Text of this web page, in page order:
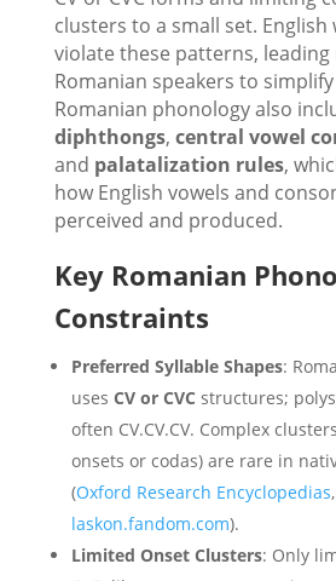
clusters to a small set.
violate these patterns, leading
Romanian speakers to
Romanian phonology also
diphthongs, central vowel
and palatalization rules,
how English vowels and
perceived and produced.
Key Romanian
Constraints
Preferred Syllable Shapes:
uses CV or CVC structures;
often CV.CV.CV. Complex
onsets or codas) are rare in
(Oxford Research Encyclopedias,
laskon.fandom.com).
Limited Onset Clusters: Only